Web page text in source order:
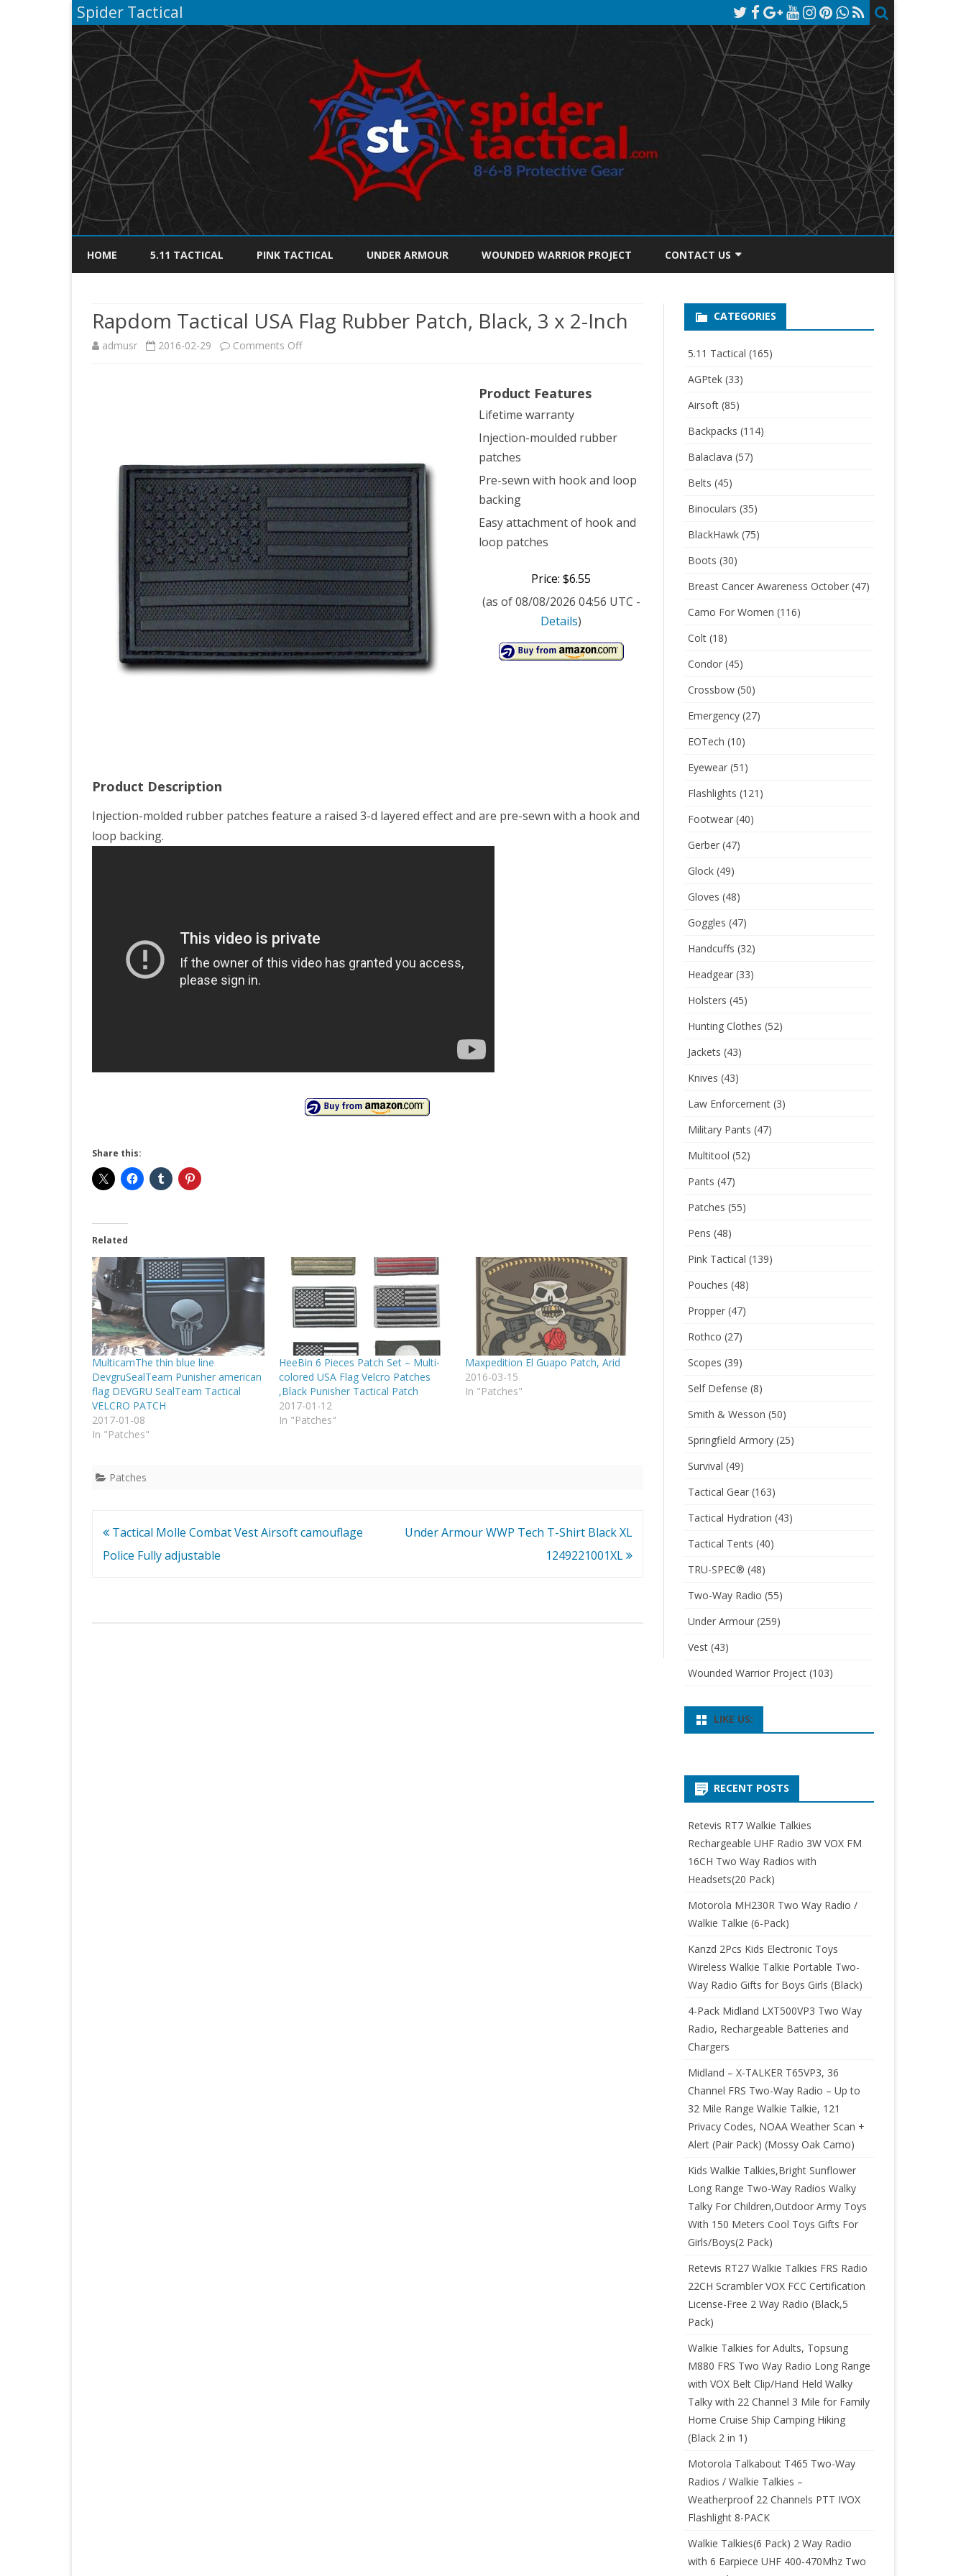
Spider Tactical
to
HOME 5.11 TACTICAL PINK TACTICAL UNDER ARMOUR WOUNDED WARRIOR PROJECT CONTACT US
PRIVACY POLICY
Rapdom Tactical USA Flag Rubber Patch, Black, 3 x 2-Inch
admusr 2016-02-29 Comments Offon
Rubber
Patch,
Black,
3
x
2-
Inch
Product Features
Lifetime warranty
Injection-moulded rubber
patches
Pre-sewn with hook and loop
backing
Easy attachment of hook and
loop patches
Price: $6.55
(as of 08/08/2026 04:56 UTC -
Details)
Product Description
Injection-molded rubber patches feature a raised 3-d layered effect and are pre-sewn with a hook and
loop backing.
Share this:
Related
MulticamThe thin blue line
DevgruSealTeam Punisher american
flag DEVGRU SealTeam Tactical
VELCRO PATCH
2017-01-08
In "Patches"
HeeBin 6 Pieces Patch Set – Multi-
colored USA Flag Velcro Patches
,Black Punisher Tactical Patch
2017-01-12
In "Patches"
Maxpedition El Guapo Patch, Arid
2016-03-15
In "Patches"
Patches
Post
navigation
Tactical Molle Combat Vest Airsoft camouflage
Police Fully adjustable
Under Armour WWP Tech T-Shirt Black XL
1249221001XL
CATEGORIES
5.11 Tactical (165)
AGPtek(33)
Airsoft(85)
Backpacks (114)
Balaclava (57)
Belts (45)
Binoculars (35)
BlackHawk(75)
Boots (30)
Breast Cancer Awareness October(47)
Camo For Women (116)
Colt(18)
Condor(45)
Crossbow(50)
Emergency(27)
EOTech (10)
Eyewear(51)
Flashlights (121)
Footwear(40)
Gerber(47)
Glock(49)
Gloves (48)
Goggles (47)
Handcuffs (32)
Headgear(33)
Holsters (45)
Hunting Clothes (52)
Jackets (43)
Knives (43)
Law Enforcement(3)
Military Pants (47)
Multitool (52)
Pants (47)
Patches (55)
Pens (48)
Pink Tactical (139)
Pouches (48)
Propper(47)
Rothco (27)
Scopes (39)
Self Defense (8)
Smith & Wesson (50)
Springfield Armory(25)
Survival (49)
Tactical Gear(163)
Tactical Hydration (43)
Tactical Tents (40)
TRU-SPEC® (48)
Two-Way Radio (55)
Under Armour(259)
Vest(43)
Wounded Warrior Project(103)
LIKE US:
RECENT POSTS
Retevis RT7 Walkie Talkies
Rechargeable UHF Radio 3W VOX FM
16CH Two Way Radios with
Headsets(20 Pack)
Motorola MH230R Two Way Radio /
Walkie Talkie (6-Pack)
Kanzd 2Pcs Kids Electronic Toys
Wireless Walkie Talkie Portable Two-
Way Radio Gifts for Boys Girls (Black)
4-Pack Midland LXT500VP3 Two Way
Radio, Rechargeable Batteries and
Chargers
Midland – X-TALKER T65VP3, 36
Channel FRS Two-Way Radio – Up to
32 Mile Range Walkie Talkie, 121
Privacy Codes, NOAA Weather Scan +
Alert (Pair Pack) (Mossy Oak Camo)
Kids Walkie Talkies,Bright Sunflower
Long Range Two-Way Radios Walky
Talky For Children,Outdoor Army Toys
With 150 Meters Cool Toys Gifts For
Girls/Boys(2 Pack)
Retevis RT27 Walkie Talkies FRS Radio
22CH Scrambler VOX FCC Certification
License-Free 2 Way Radio (Black,5
Pack)
Walkie Talkies for Adults, Topsung
M880 FRS Two Way Radio Long Range
with VOX Belt Clip/Hand Held Walky
Talky with 22 Channel 3 Mile for Family
Home Cruise Ship Camping Hiking
(Black 2 in 1)
Motorola Talkabout T465 Two-Way
Radios / Walkie Talkies –
Weatherproof 22 Channels PTT IVOX
Flashlight 8-PACK
Walkie Talkies(6 Pack) 2 Way Radio
with 6 Earpiece UHF 400-470Mhz Two